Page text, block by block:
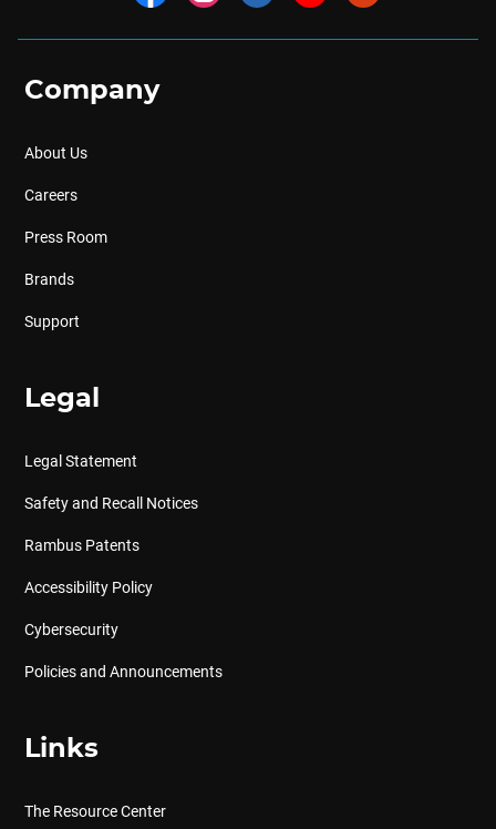
Company
About Us
Careers
Press Room
Brands
Support
Legal
Legal Statement
Safety and Recall Notices
Rambus Patents
Accessibility Policy
Cybersecurity
Policies and Announcements
Links
The Resource Center